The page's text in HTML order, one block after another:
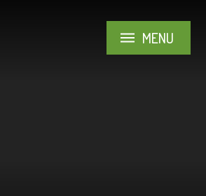
MENU